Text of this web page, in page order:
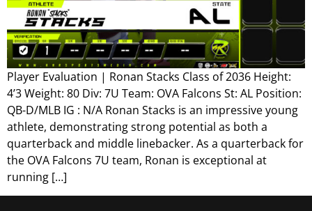
Player Evaluation | Ronan Stacks Class of 2036 Height:
4’3 Weight: 80 Div: 7U Team: OVA Falcons St: AL Position:
QB-D/MLB IG : N/A Ronan Stacks is an impressive young
athlete, demonstrating strong potential as both a
quarterback and middle linebacker. As a quarterback for
the OVA Falcons 7U team, Ronan is exceptional at
running […]